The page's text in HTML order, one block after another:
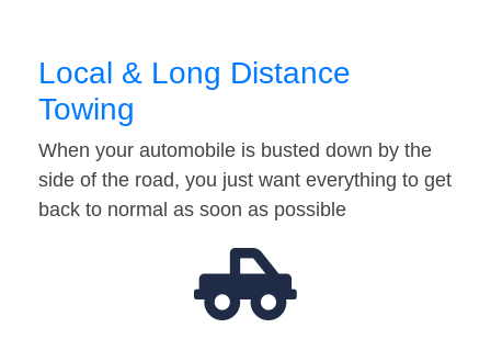
Local & Long Distance
Towing
When your automobile is busted down by the
side of the road, you just want everything to get
back to normal as soon as possible